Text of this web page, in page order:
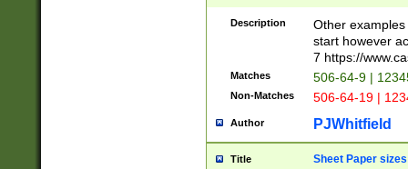
Description
Other
start however
7 https://
Matches 506-64-9 |
Non-Matches 506-64-19 |
Author PJWhitfield
Title Sheet Paper sizes